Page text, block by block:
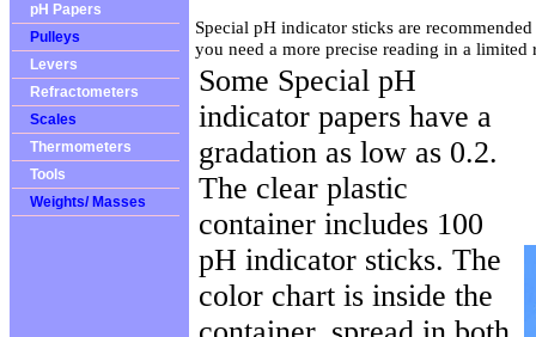
pH Papers
Pulleys
Levers
Refractometers
Scales
Thermometers
Tools
Weights/ Masses
Special pH indicator sticks are
you need a more precise reading in a limited
Some Special pH
indicator papers have a
gradation as low as 0.2.
The clear plastic
container includes 100
pH indicator sticks. The
color chart is inside the